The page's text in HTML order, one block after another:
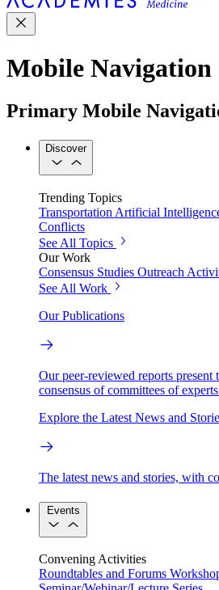
Mobile Navigation
Primary Mobile
Discover
Trending Topics
Transportation Artificial
Conflicts
See All Topics
Our Work
Consensus Studies Outreach
See All Work
Our Publications
Our peer-reviewed reports present
consensus of committees of
Explore the Latest News and
The latest news and stories, with
Events
Convening Activities
Roundtables and Forums